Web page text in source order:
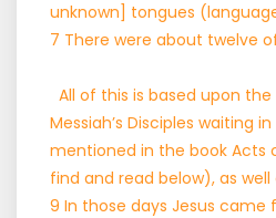
unknown] tongues
7 There were about twelve
All of this is based upon
Messiah’s Disciples waiting
mentioned in the book Acts
find and read below), as well
9 In those days Jesus came